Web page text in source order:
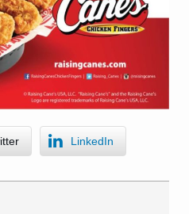
LinkedIn